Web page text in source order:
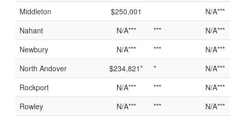
Middleton
$250,001
N/A***
Nahant
N/A*** ***
N/A***
Newbury
N/A*** ***
N/A***
North Andover
$234,821* *
N/A***
Rockport
N/A*** ***
N/A***
Rowley
N/A*** ***
N/A***